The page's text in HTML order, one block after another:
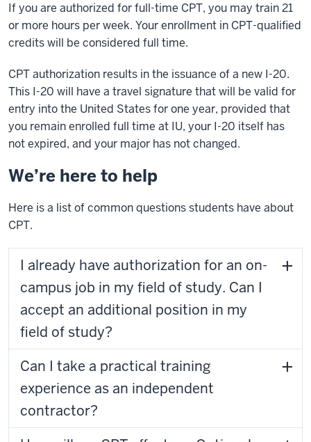
If you are authorized for full-time CPT, you may train 21
or more hours per week. Your enrollment in CPT-qualified
credits will be considered full time.
CPT authorization results in the issuance of a new I-20.
This I-20 will have a travel signature that will be valid for
entry into the United States for one year, provided that
you remain enrolled full time at IU, your I-20 itself has
not expired, and your major has not changed.
We’re here to help
Here is a list of common questions students have about
CPT.
I already have authorization for an on-
campus job in my field of study. Can I
accept an additional position in my
field of study?
Can I take a practical training
experience as an independent
contractor?